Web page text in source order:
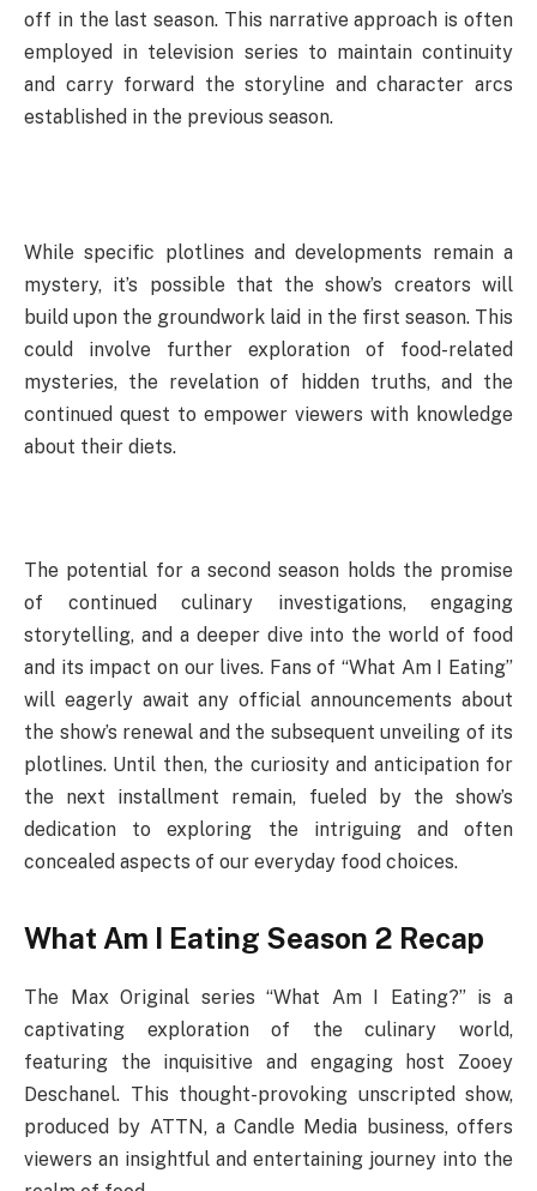
off in the last season. This narrative approach is often
employed in television series to maintain continuity
and carry forward the storyline and character arcs
established in the previous season.
While specific plotlines and developments remain a
mystery, it’s possible that the show’s creators will
build upon the groundwork laid in the first season. This
could involve further exploration of food-related
mysteries, the revelation of hidden truths, and the
continued quest to empower viewers with knowledge
about their diets.
The potential for a second season holds the promise
of continued culinary investigations, engaging
storytelling, and a deeper dive into the world of food
and its impact on our lives. Fans of “What Am I Eating”
will eagerly await any official announcements about
the show’s renewal and the subsequent unveiling of its
plotlines. Until then, the curiosity and anticipation for
the next installment remain, fueled by the show’s
dedication to exploring the intriguing and often
concealed aspects of our everyday food choices.
What Am I Eating Season 2 Recap
The Max Original series “What Am I Eating?” is a
captivating exploration of the culinary world,
featuring the inquisitive and engaging host Zooey
Deschanel. This thought-provoking unscripted show,
produced by ATTN, a Candle Media business, offers
viewers an insightful and entertaining journey into the